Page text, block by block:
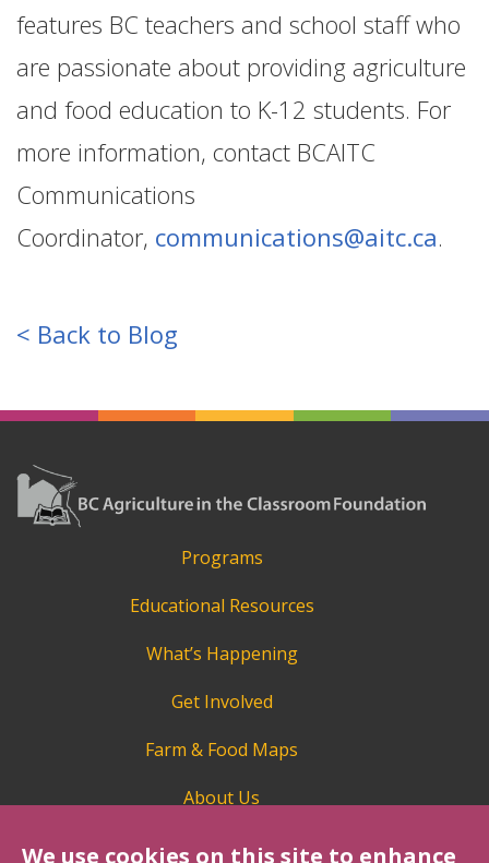
features BC teachers and school staff who
are passionate about providing agriculture
and food education to K-12 students. For
more information, contact BCAITC
Communications
Coordinator, communications@aitc.ca.
< Back to Blog
Programs
Educational Resources
What’s Happening
Get Involved
Farm & Food Maps
About Us
We use cookies on this site to enhance